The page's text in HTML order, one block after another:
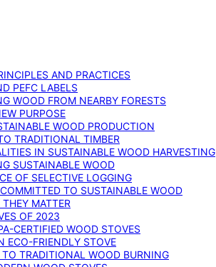
AND PRACTICES
PEFC LABELS
WOOD FROM NEARBY FORESTS
PURPOSE
WOOD PRODUCTION
TRADITIONAL TIMBER
IN SUSTAINABLE WOOD HARVESTING
SUSTAINABLE WOOD
OF SELECTIVE LOGGING
TO SUSTAINABLE WOOD
MATTER
OF 2023
CERTIFIED WOOD STOVES
ECO-FRIENDLY STOVE
TO TRADITIONAL WOOD BURNING